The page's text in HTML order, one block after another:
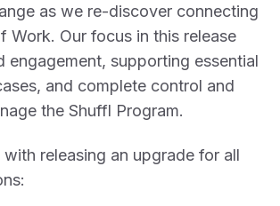
as we re-discover connecting
Work. Our focus in this release
engagement, supporting essential
and complete control and
the Shuffl Program.
releasing an upgrade for all